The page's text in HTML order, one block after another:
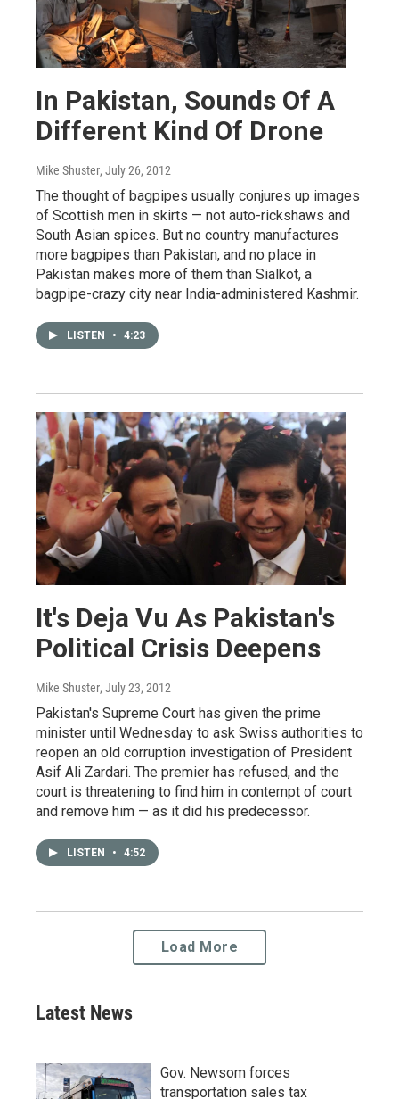
In Pakistan, Sounds Of A
Different Kind Of Drone
Mike Shuster, July 26, 2012
The thought of bagpipes usually conjures up images
of Scottish men in skirts — not auto-rickshaws and
South Asian spices. But no country manufactures
more bagpipes than Pakistan, and no place in
Pakistan makes more of them than Sialkot, a
bagpipe-crazy city near India-administered Kashmir.
LISTEN • 4:23
It's Deja Vu As Pakistan's
Political Crisis Deepens
Mike Shuster, July 23, 2012
Pakistan's Supreme Court has given the prime
minister until Wednesday to ask Swiss authorities to
reopen an old corruption investigation of President
Asif Ali Zardari. The premier has refused, and the
court is threatening to find him in contempt of court
and remove him — as it did his predecessor.
LISTEN • 4:52
Load More
Latest News
Gov. Newsom forces
transportation sales tax